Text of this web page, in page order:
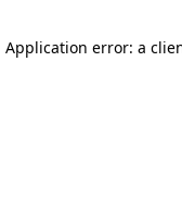
Application error: a